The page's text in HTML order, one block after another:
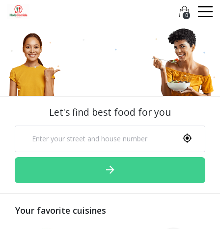
0
Let's find best food for you
Your favorite cuisines